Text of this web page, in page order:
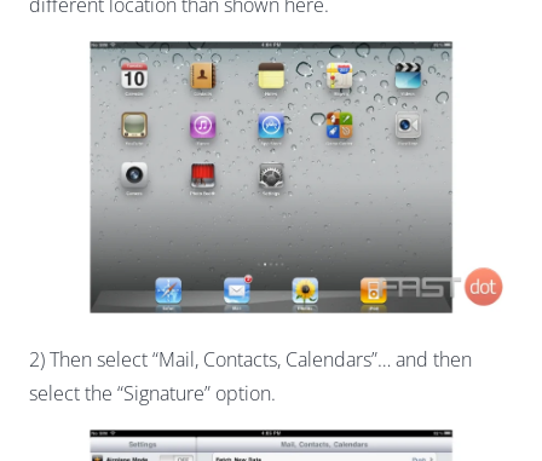
2) Then select “Mail, Contacts, Calendars”… and then
select the “Signature” option.